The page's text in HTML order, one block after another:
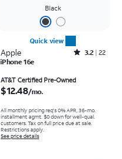
Black
Quick view
Apple Rated3.2out of 5 stars with22reviews
3.2 22
iPhone 16e
AT&T Certified Pre-Owned
$12.48/mo.
All monthly pricing req's 0% APR, 36-mo.
installment agmt. $0 down for well-qual.
customers. Tax on full price due at sale.
Restrictions apply.
See price details